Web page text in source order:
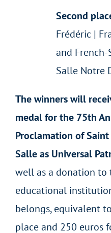
Second
Frédéric |
and French-
Salle Notre
The winners will
medal for the 75th
Proclamation of
Salle as Universal
well as a donation to
educational
belongs, equivalent
place and 250 euros